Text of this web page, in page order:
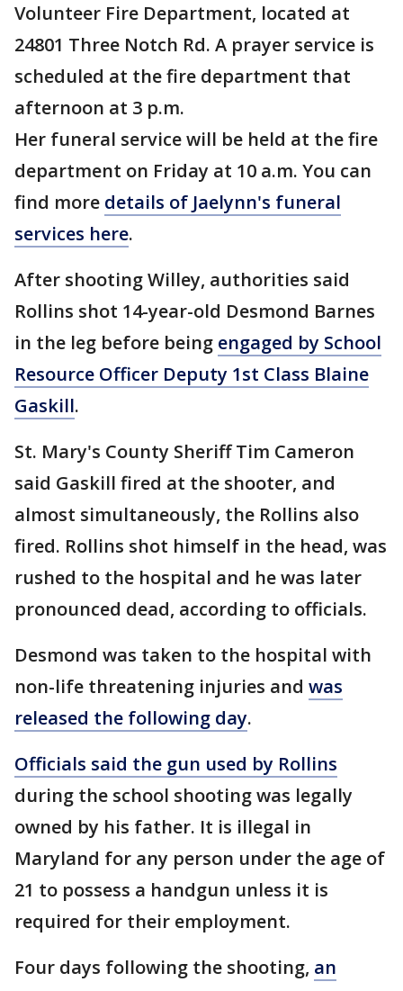
Volunteer Fire Department, located at
24801 Three Notch Rd. A prayer service is
scheduled at the fire department that
afternoon at 3 p.m.
Her funeral service will be held at the fire
department on Friday at 10 a.m. You can
find more details of Jaelynn's funeral
services here.
After shooting Willey, authorities said
Rollins shot 14-year-old Desmond Barnes
in the leg before being engaged by School
Resource Officer Deputy 1st Class Blaine
Gaskill.
St. Mary's County Sheriff Tim Cameron
said Gaskill fired at the shooter, and
almost simultaneously, the Rollins also
fired. Rollins shot himself in the head, was
rushed to the hospital and he was later
pronounced dead, according to officials.
Desmond was taken to the hospital with
non-life threatening injuries and was
released the following day.
Officials said the gun used by Rollins
during the school shooting was legally
owned by his father. It is illegal in
Maryland for any person under the age of
21 to possess a handgun unless it is
required for their employment.
Four days following the shooting, an